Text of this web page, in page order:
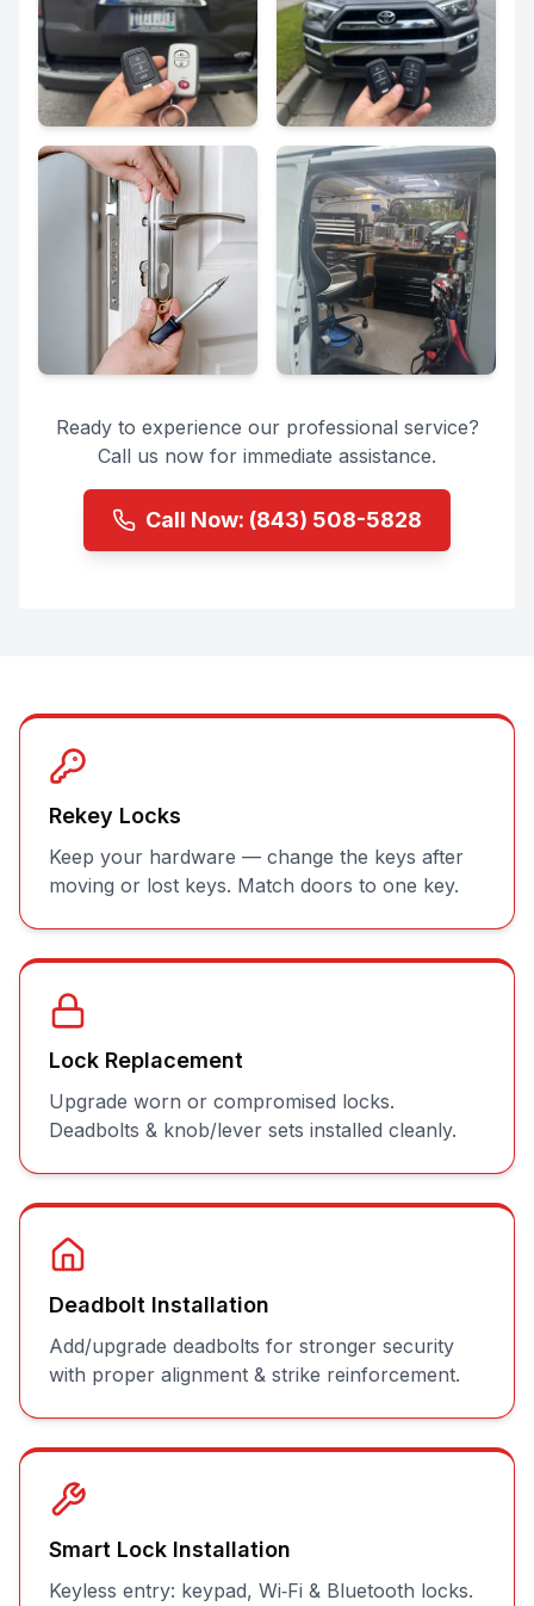
Ready to experience our professional service?
Call us now for immediate assistance.
Call Now: (843) 508-5828
Rekey Locks
Keep your hardware — change the keys after
moving or lost keys. Match doors to one key.
Lock Replacement
Upgrade worn or compromised locks.
Deadbolts & knob/lever sets installed cleanly.
Deadbolt Installation
Add/upgrade deadbolts for stronger security
with proper alignment & strike reinforcement.
Smart Lock Installation
Keyless entry: keypad, Wi‑Fi & Bluetooth locks.